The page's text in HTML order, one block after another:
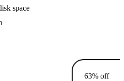
space
63% off